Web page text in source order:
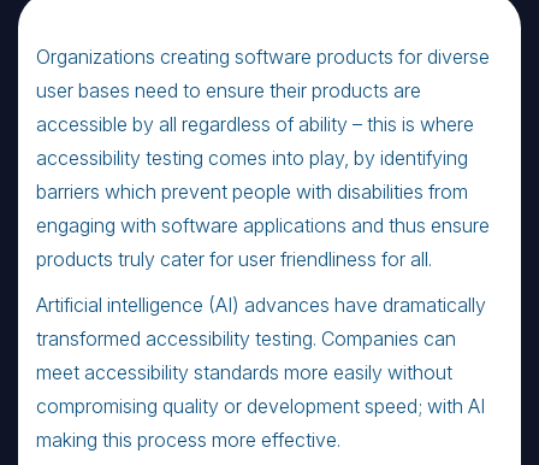
Organizations creating software products for diverse
user bases need to ensure their products are
accessible by all regardless of ability – this is where
accessibility testing comes into play, by identifying
barriers which prevent people with disabilities from
engaging with software applications and thus ensure
products truly cater for user friendliness for all.
Artificial intelligence (AI) advances have dramatically
transformed accessibility testing. Companies can
meet accessibility standards more easily without
compromising quality or development speed; with AI
making this process more effective.